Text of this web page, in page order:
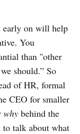
early on will help
You
than "other
should.” So
of HR, formal
CEO for smaller
why behind the
to talk about what